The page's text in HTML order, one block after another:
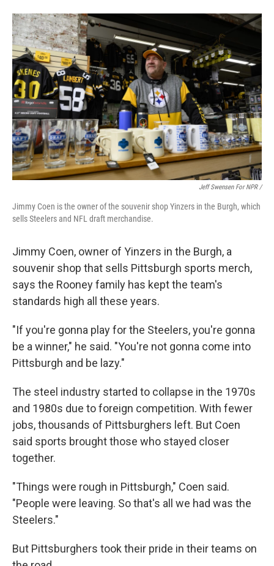
Jeff Swensen For NPR /
Jimmy Coen is the owner of the souvenir shop Yinzers in the Burgh, which
sells Steelers and NFL draft merchandise.
Jimmy Coen, owner of Yinzers in the Burgh, a
souvenir shop that sells Pittsburgh sports merch,
says the Rooney family has kept the team's
standards high all these years.
"If you're gonna play for the Steelers, you're gonna
be a winner," he said. "You're not gonna come into
Pittsburgh and be lazy."
The steel industry started to collapse in the 1970s
and 1980s due to foreign competition. With fewer
jobs, thousands of Pittsburghers left. But Coen
said sports brought those who stayed closer
together.
"Things were rough in Pittsburgh," Coen said.
"People were leaving. So that's all we had was the
Steelers."
But Pittsburghers took their pride in their teams on